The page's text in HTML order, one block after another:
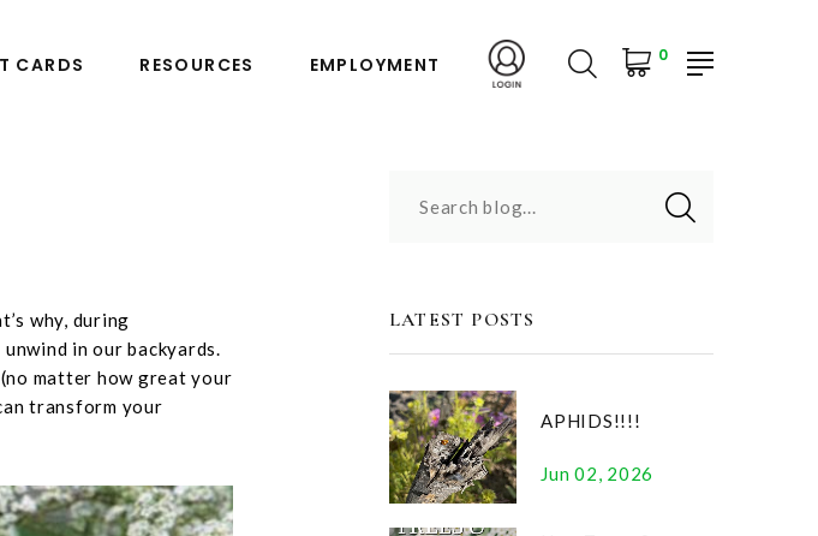
CARDS RESOURCES EMPLOYMENT 0
why, during
in our backyards.
matter how great your
transform your
Search blog...
LATEST POSTS
APHIDS!!!!
Jun 02, 2026